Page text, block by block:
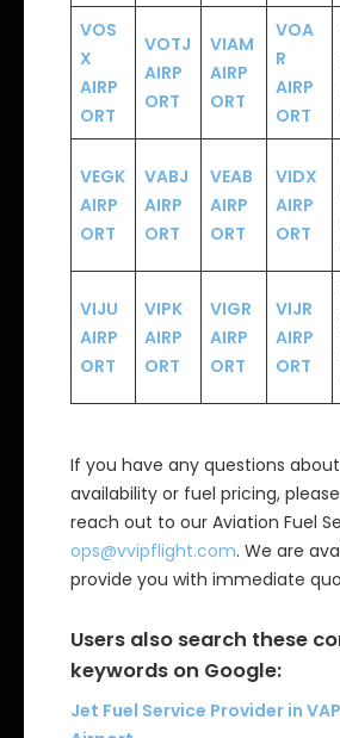
VOS
X
AIRP
ORT
VOTJ
AIRP
ORT
VIAM
AIRP
ORT
VOA
R
AIRP
ORT
VEGK
AIRP
ORT
VABJ
AIRP
ORT
VEAB
AIRP
ORT
VIDX
AIRP
ORT
VIJU
AIRP
ORT
VIPK
AIRP
ORT
VIGR
AIRP
ORT
VIJR
AIRP
ORT
If you have any questions about
availability or fuel pricing,
reach out to our Aviation Fuel
ops@vvipflight.com. We are
provide you with immediate
Users also search these
keywords on Google:
Jet Fuel Service Provider in